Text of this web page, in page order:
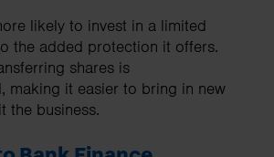
likely to invest in a limited
the added protection it offers.
shares is
making it easier to bring in new
the business.